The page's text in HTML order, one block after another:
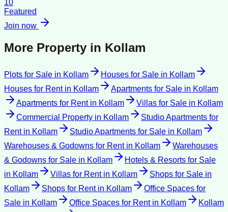
10
Featured
Join now
More Property in Kollam
Plots for Sale in Kollam Houses for Sale in Kollam
Houses for Rentin Kollam Apartments for Sale in Kollam
Apartments for Rentin Kollam Villas for Sale in Kollam
Commercial Property in Kollam
Studio Apartments for
Rentin Kollam Studio Apartments for Sale in Kollam
Warehouses & Godowns for Rentin Kollam
Warehouses
& Godowns for Sale in Kollam
Hotels & Resorts for Sale
in Kollam Villas for Rentin Kollam Shops for Sale in
Kollam
Shops for Rentin Kollam
Office Spaces for
Sale in Kollam Office Spaces for Rentin Kollam
Kollam